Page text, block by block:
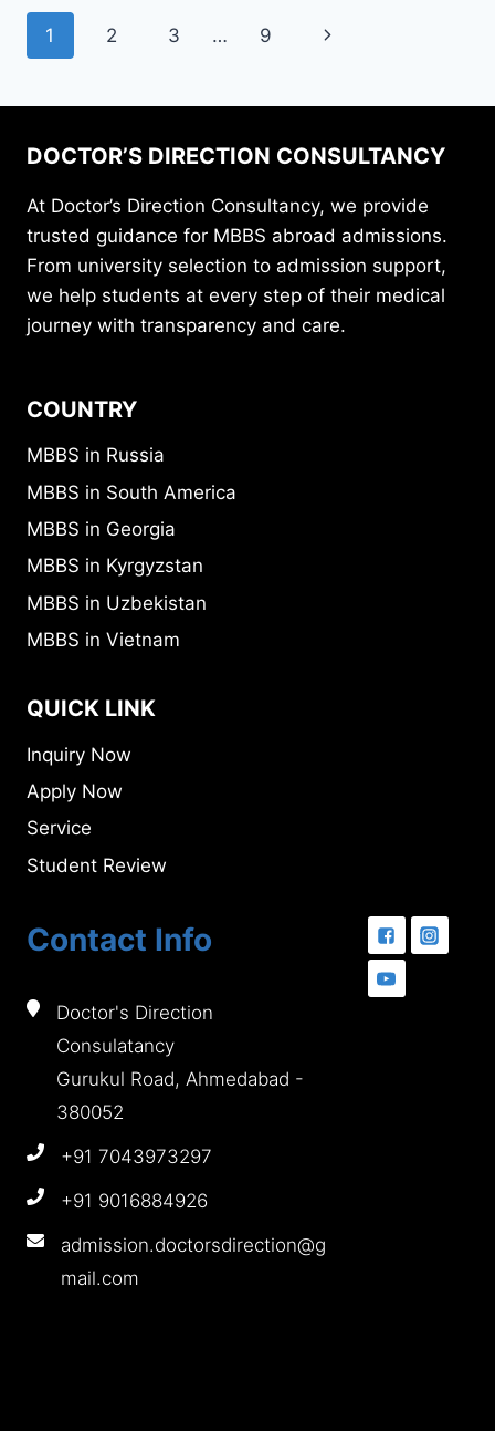
1 2 3 … 9
DOCTOR’S DIRECTION CONSULTANCY
At Doctor’s Direction Consultancy, we provide
trusted guidance for MBBS abroad admissions.
From university selection to admission support,
we help students at every step of their medical
journey with transparency and care.
COUNTRY
MBBS in Russia
MBBS in South America
MBBS in Georgia
MBBS in Kyrgyzstan
MBBS in Uzbekistan
MBBS in Vietnam
QUICK LINK
Inquiry Now
Apply Now
Service
Student Review
Contact Info
Doctor's Direction
Consulatancy
Gurukul Road, Ahmedabad -
380052
+91 7043973297
+91 9016884926
admission.doctorsdirection@g
mail.com